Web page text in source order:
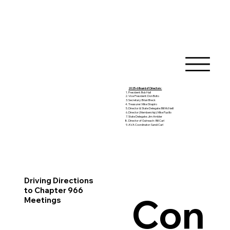
Driving Directions
to Chapter 966
Meetings
Con
2025-6 Board of Directors:
President: Bob Hall
Vice President: Don Boito
Secretary: Brian Breck
Treasurer: Mike Shapiro
Director & State Delegate: Bill McNeill
Director (Membership): Mike Pusillo
State Delegate: Jim Ambler
Director of Outreach: Bill Carl
AVA Coordinator: Sandi Carl